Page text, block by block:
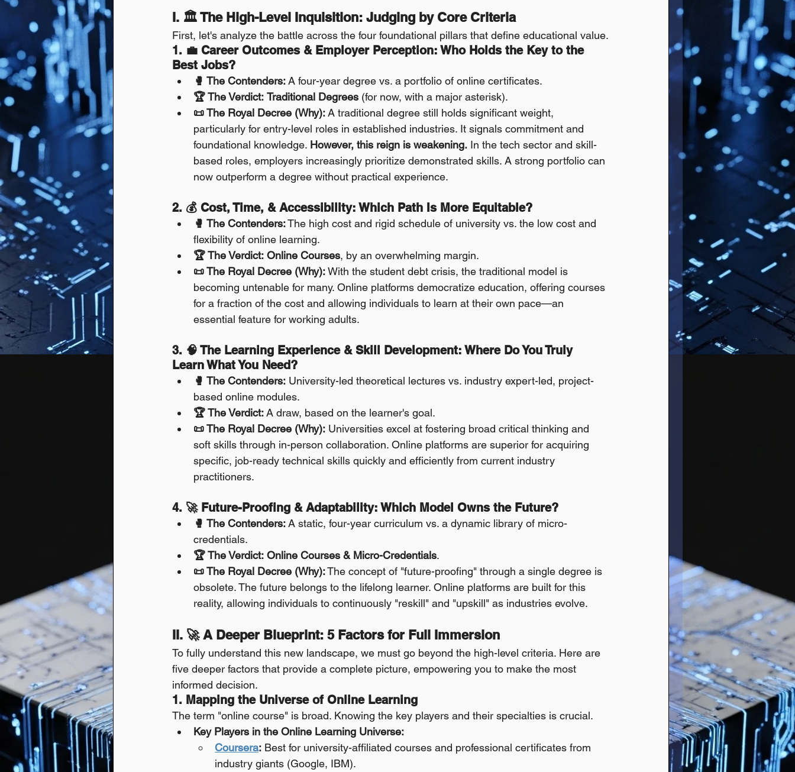
I. 🏛️ The High-Level Inquisition: Judging by Core Criteria
First, let's analyze the battle across the four foundational pillars that define educational value.
1. 💼 Career Outcomes & Employer Perception: Who Holds the Key to the
Best Jobs?
🥊 The Contenders: A four-year degree vs. a portfolio of online certificates.
🏆 The Verdict: Traditional Degrees (for now, with a major asterisk).
📜 The Royal Decree (Why): A traditional degree still holds significant weight,
particularly for entry-level roles in established industries. It signals commitment and
foundational knowledge. However, this reign is weakening. In the tech sector and skill-
based roles, employers increasingly prioritize demonstrated skills. A strong portfolio can
now outperform a degree without practical experience.
2. 💰 Cost, Time, & Accessibility: Which Path Is More Equitable?
🥊 The Contenders: The high cost and rigid schedule of university vs. the low cost and
flexibility of online learning.
🏆 The Verdict: Online Courses, by an overwhelming margin.
📜 The Royal Decree (Why): With the student debt crisis, the traditional model is
becoming untenable for many. Online platforms democratize education, offering courses
for a fraction of the cost and allowing individuals to learn at their own pace—an
essential feature for working adults.
3. 🧠 The Learning Experience & Skill Development: Where Do You Truly
Learn What You Need?
🥊 The Contenders: University-led theoretical lectures vs. industry expert-led, project-
based online modules.
🏆 The Verdict: A draw, based on the learner's goal.
📜 The Royal Decree (Why): Universities excel at fostering broad critical thinking and
soft skills through in-person collaboration. Online platforms are superior for acquiring
specific, job-ready technical skills quickly and efficiently from current industry
practitioners.
4. 🚀 Future-Proofing & Adaptability: Which Model Owns the Future?
🥊 The Contenders: A static, four-year curriculum vs. a dynamic library of micro-
credentials.
🏆 The Verdict: Online Courses & Micro-Credentials.
📜 The Royal Decree (Why): The concept of "future-proofing" through a single degree is
obsolete. The future belongs to the lifelong learner. Online platforms are built for this
reality, allowing individuals to continuously "reskill" and "upskill" as industries evolve.
II. 🚀 A Deeper Blueprint: 5 Factors for Full Immersion
To fully understand this new landscape, we must go beyond the high-level criteria. Here are
five deeper factors that provide a complete picture, empowering you to make the most
informed decision.
1. Mapping the Universe of Online Learning
The term "online course" is broad. Knowing the key players and their specialties is crucial.
Key Players in the Online Learning Universe:
Coursera: Best for university-affiliated courses and professional certificates from
industry giants (Google, IBM).